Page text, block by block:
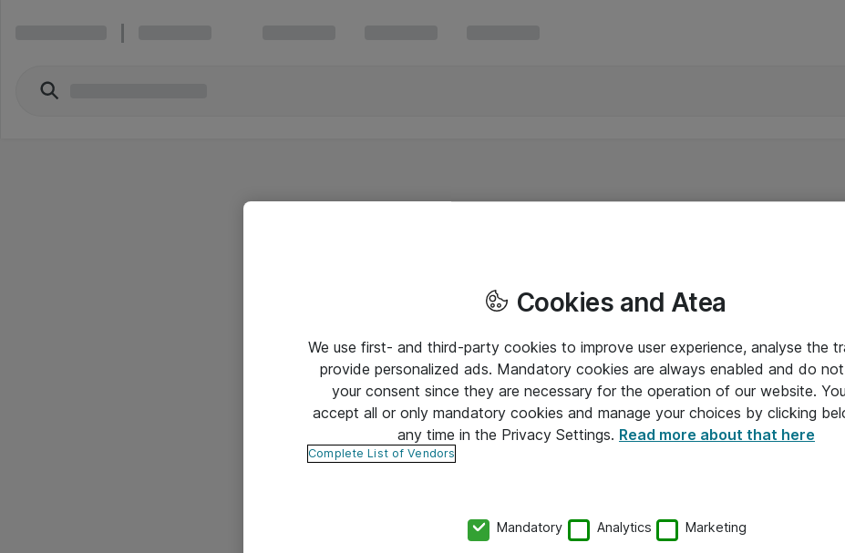
Cookies and Atea
We use first- and third-party cookies to improve user experience, analyse the
provide personalized ads. Mandatory cookies are always enabled and do not
your consent since they are necessary for the operation of our website.
accept all or only mandatory cookies and manage your choices by clicking
any time in the Privacy Settings. Read more about that here
Complete List of Vendors
Mandatory Analytics Marketing